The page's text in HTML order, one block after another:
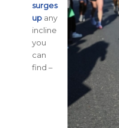
surges
up any
incline
you
can
find –